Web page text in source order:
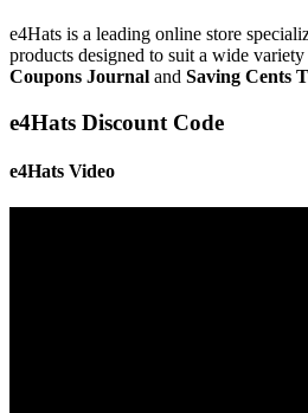
e4Hats is a leading online store
products designed to suit a wide
Coupons Journal and Saving Cents
e4Hats Discount Code
e4Hats Video